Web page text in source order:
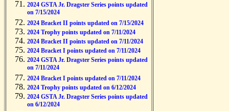
2024 GSTA Jr. Dragster Series points updated
on 7/15/2024
2024 Bracket II points updated on 7/15/2024
2024 Trophy points updated on 7/11/2024
2024 Bracket II points updated on 7/11/2024
2024 Bracket I points updated on 7/11/2024
2024 GSTA Jr. Dragster Series points updated
on 7/11/2024
2024 Bracket I points updated on 7/11/2024
2024 Trophy points updated on 6/12/2024
2024 GSTA Jr. Dragster Series points updated
on 6/12/2024